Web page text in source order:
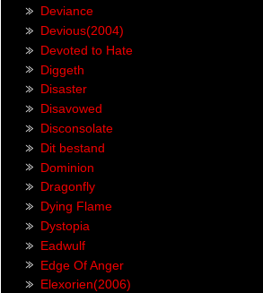
Deviance
Devious(2004)
Devoted to Hate
Diggeth
Disaster
Disavowed
Disconsolate
Dit bestand
Dominion
Dragonfly
Dying Flame
Dystopia
Eadwulf
Edge Of Anger
Elexorien(2006)